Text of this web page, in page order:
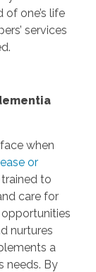
one’s life
services
when
or
to
care for
nurtures
a
needs. By